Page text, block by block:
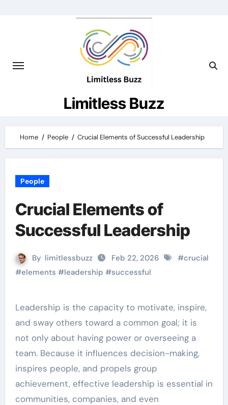
Limitless Buzz
Home People Crucial Elements of Successful Leadership
People
Crucial Elements of
Successful Leadership
By limitlessbuzz Feb 22, 2026 #crucial
#elements #leadership #successful
Leadership is the capacity to motivate, inspire,
and sway others toward a common goal; it is
not only about having power or overseeing a
team. Because it influences decision-making,
inspires people, and propels group
achievement, effective leadership is essential in
communities, companies, and even